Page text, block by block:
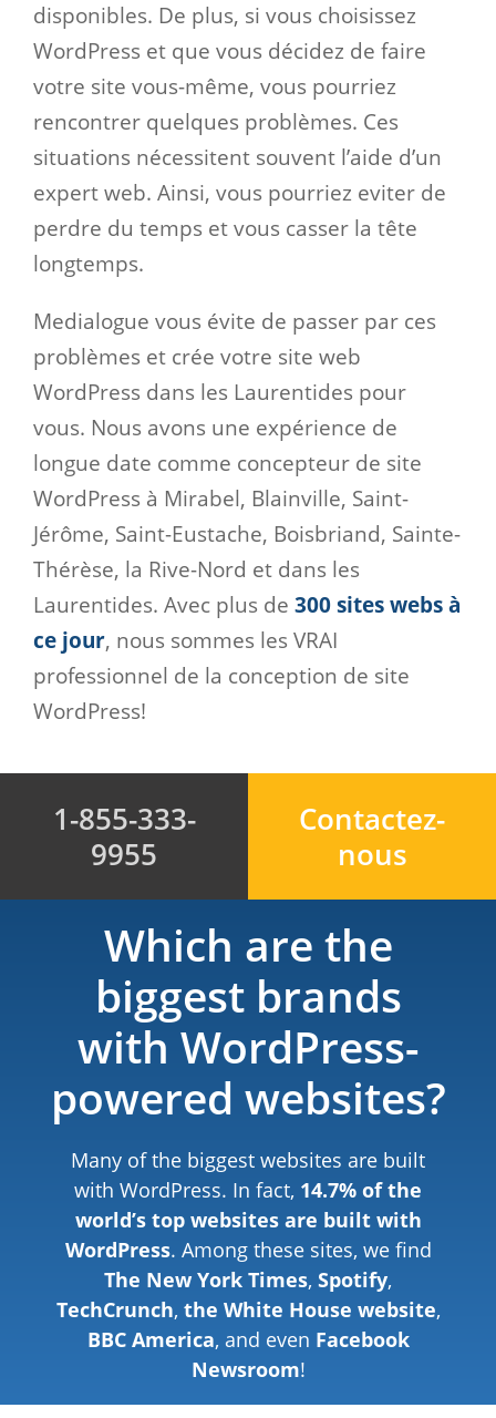
disponibles. De plus, si vous choisissez
WordPress et que vous décidez de faire
votre site vous-même, vous pourriez
rencontrer quelques problèmes. Ces
situations nécessitent souvent l’aide d’un
expert web. Ainsi, vous pourriez eviter de
perdre du temps et vous casser la tête
longtemps.
Medialogue vous évite de passer par ces
problèmes et crée votre site web
WordPress dans les Laurentides pour
vous. Nous avons une expérience de
longue date comme concepteur de site
WordPress à Mirabel, Blainville, Saint-
Jérôme, Saint-Eustache, Boisbriand, Sainte-
Thérèse, la Rive-Nord et dans les
Laurentides. Avec plus de 300 sites webs à
ce jour, nous sommes les VRAI
professionnel de la conception de site
WordPress!
1-855-333-
9955
Contactez-
nous
Which are the
biggest brands
with WordPress-
powered websites?
Many of the biggest websites are built
with WordPress. In fact, 14.7% of the
world’s top websites are built with
WordPress. Among these sites, we find
The New York Times, Spotify,
TechCrunch, the White House website,
BBC America, and even Facebook
Newsroom!